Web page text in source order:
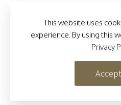
London W14 9HB,
Site Designed by
This website uses
experience. By using this
Privacy